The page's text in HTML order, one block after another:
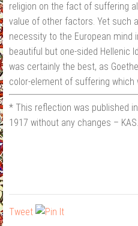
religion on the fact of suffering
value of other factors. Yet such
necessity to the European mind
beautiful but one-sided Hellenic
was certainly the best, as
color-element of suffering which
* This reflection was published in
1917 without any changes – KAS.
Tweet